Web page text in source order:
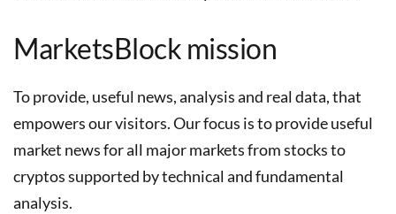
MarketsBlock mission
To provide, useful news, analysis and real data, that
empowers our visitors. Our focus is to provide useful
market news for all major markets from stocks to
cryptos supported by technical and fundamental
analysis.